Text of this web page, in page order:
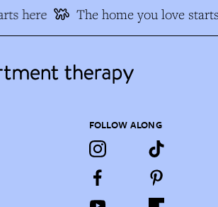
here The home you love
FOLLOW ALONG